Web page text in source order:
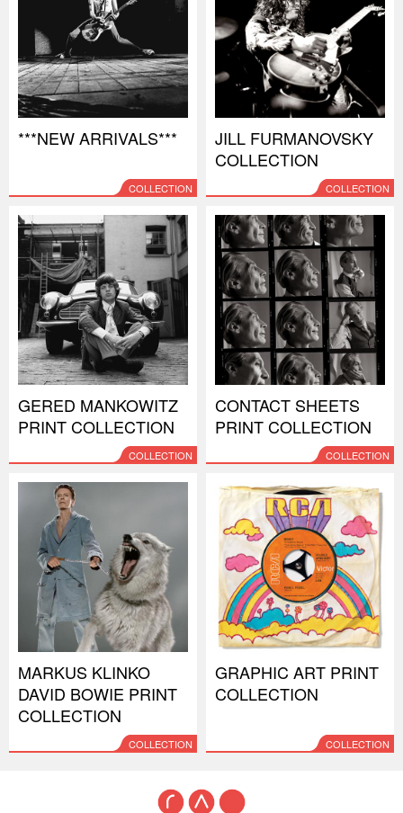
***NEW ARRIVALS***
COLLECTION
JILL FURMANOVSKY
COLLECTION
COLLECTION
GERED MANKOWITZ
PRINT COLLECTION
COLLECTION
CONTACT SHEETS
PRINT COLLECTION
COLLECTION
MARKUS KLINKO
DAVID BOWIE PRINT
COLLECTION
COLLECTION
GRAPHIC ART PRINT
COLLECTION
COLLECTION